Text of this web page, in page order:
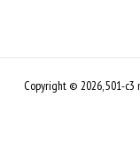
Copyright © 2026, 501-